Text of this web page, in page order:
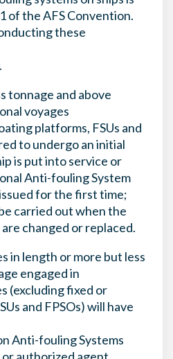
of the AFS Convention.
these
tonnage and above
voyages
platforms, FSUs and
to undergo an initial
is put into service or
Anti-fouling System
for the first time;
carried out when the
changed or replaced.
in length or more but less
engaged in
(excluding fixed or
and FPSOs) will have
Anti-fouling Systems